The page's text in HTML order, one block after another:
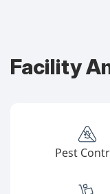
Facility
Pest